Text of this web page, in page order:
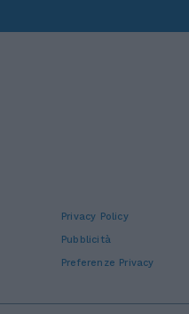
Privacy Policy
Pubblicità
Preferenze Privacy